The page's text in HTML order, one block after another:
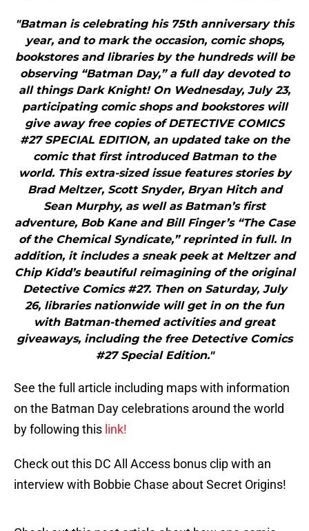
"Batman is celebrating his 75th anniversary this
year, and to mark the occasion, comic shops,
bookstores and libraries by the hundreds will be
observing “Batman Day,” a full day devoted to
all things Dark Knight! On Wednesday, July 23,
participating comic shops and bookstores will
give away free copies of DETECTIVE COMICS
#27 SPECIAL EDITION, an updated take on the
comic that first introduced Batman to the
world. This extra-sized issue features stories by
Brad Meltzer, Scott Snyder, Bryan Hitch and
Sean Murphy, as well as Batman’s first
adventure, Bob Kane and Bill Finger’s “The Case
of the Chemical Syndicate,” reprinted in full. In
addition, it includes a sneak peek at Meltzer and
Chip Kidd’s beautiful reimagining of the original
Detective Comics #27. Then on Saturday, July
26, libraries nationwide will get in on the fun
with Batman-themed activities and great
giveaways, including the free Detective Comics
#27 Special Edition."
See the full article including maps with information
on the Batman Day celebrations around the world
by following this link!
Check out this DC All Access bonus clip with an
interview with Bobbie Chase about Secret Origins!